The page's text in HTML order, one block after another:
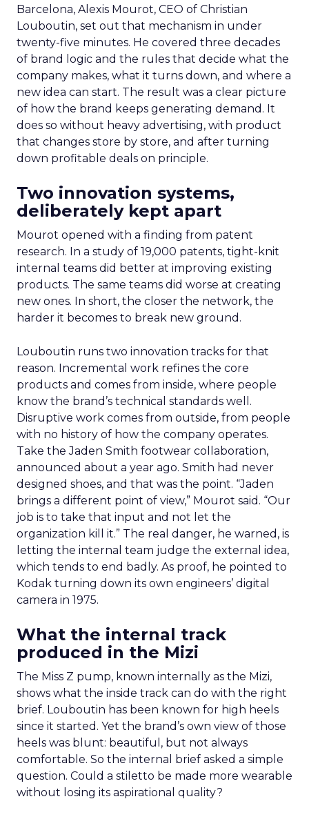
Barcelona, Alexis Mourot, CEO of Christian
Louboutin, set out that mechanism in under
twenty-five minutes. He covered three decades
of brand logic and the rules that decide what the
company makes, what it turns down, and where a
new idea can start. The result was a clear picture
of how the brand keeps generating demand. It
does so without heavy advertising, with product
that changes store by store, and after turning
down profitable deals on principle.
Two innovation systems,
deliberately kept apart
Mourot opened with a finding from patent
research. In a study of 19,000 patents, tight-knit
internal teams did better at improving existing
products. The same teams did worse at creating
new ones. In short, the closer the network, the
harder it becomes to break new ground.
Louboutin runs two innovation tracks for that
reason. Incremental work refines the core
products and comes from inside, where people
know the brand’s technical standards well.
Disruptive work comes from outside, from people
with no history of how the company operates.
Take the Jaden Smith footwear collaboration,
announced about a year ago. Smith had never
designed shoes, and that was the point. “Jaden
brings a different point of view,” Mourot said. “Our
job is to take that input and not let the
organization kill it.” The real danger, he warned, is
letting the internal team judge the external idea,
which tends to end badly. As proof, he pointed to
Kodak turning down its own engineers’ digital
camera in 1975.
What the internal track
produced in the Mizi
The Miss Z pump, known internally as the Mizi,
shows what the inside track can do with the right
brief. Louboutin has been known for high heels
since it started. Yet the brand’s own view of those
heels was blunt: beautiful, but not always
comfortable. So the internal brief asked a simple
question. Could a stiletto be made more wearable
without losing its aspirational quality?